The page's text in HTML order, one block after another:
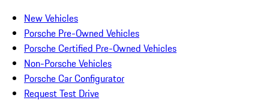
New Vehicles
Porsche Pre-Owned Vehicles
Porsche Certified Pre-Owned Vehicles
Non-Porsche Vehicles
Porsche Car Configurator
Request Test Drive